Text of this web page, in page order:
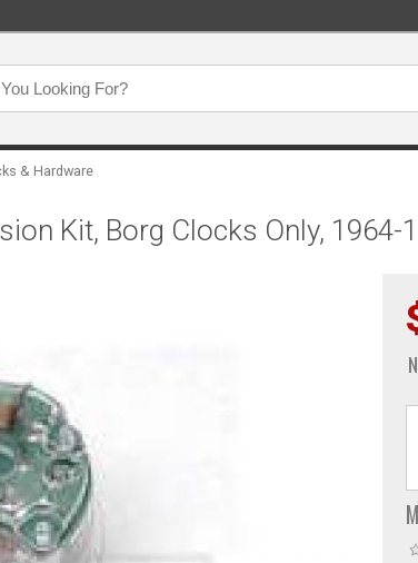
& Hardware
Kit, Borg Clocks Only, 1964-